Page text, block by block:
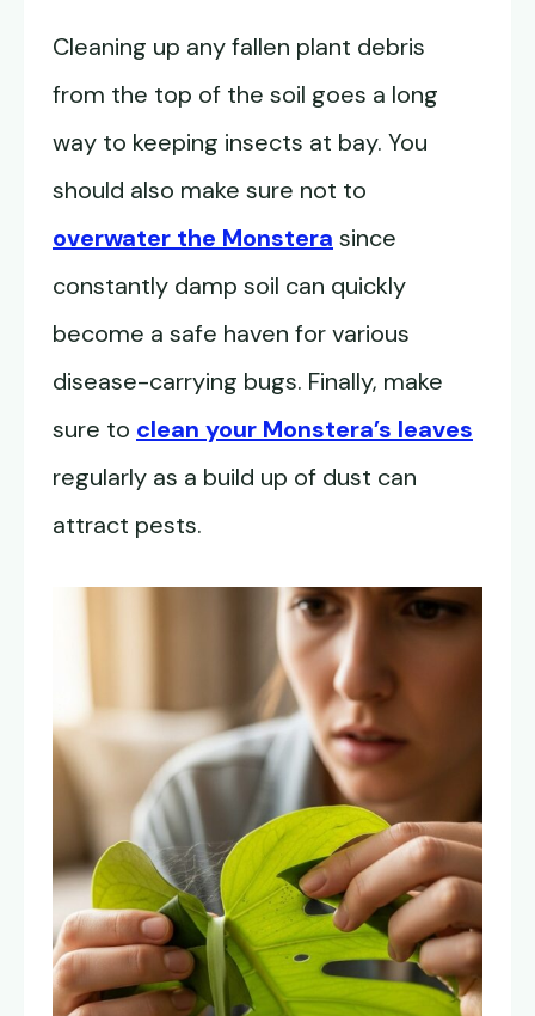
Cleaning up any fallen plant debris
from the top of the soil goes a long
way to keeping insects at bay. You
should also make sure not to
overwater the Monstera since
constantly damp soil can quickly
become a safe haven for various
disease-carrying bugs. Finally, make
sure to clean your Monstera’s leaves
regularly as a build up of dust can
attract pests.